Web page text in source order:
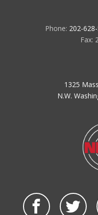
Phone: 202-
Fax:
1325
N.W.